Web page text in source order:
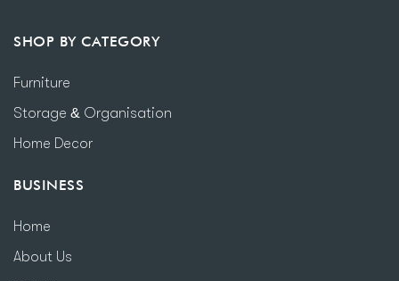
SHOP BY CATEGORY
Furniture
Storage & Organisation
Home Decor
BUSINESS
Home
About Us